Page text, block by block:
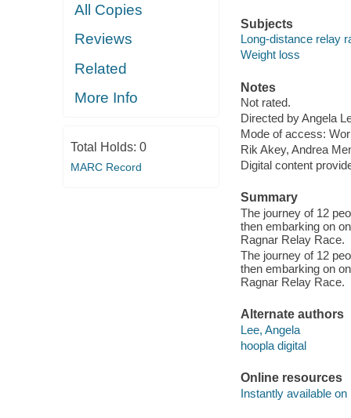
All Copies
Reviews
Related
More Info
Total Holds: 0
MARC Record
Subjects
Long-distance relay
Weight loss
Notes
Not rated.
Directed by Angela
Mode of access:
Rik Akey, Andrea
Digital content
Summary
The journey of 12
then embarking on
Ragnar Relay Race.
The journey of 12
then embarking on
Ragnar Relay Race.
Alternate authors
Lee, Angela
hoopla digital
Online resources
Instantly available on